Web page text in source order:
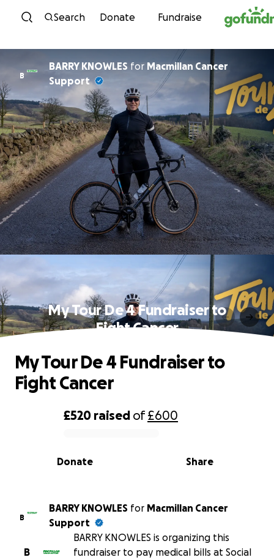
Skip to content
Search Donate Fundraise
B
BARRY KNOWLES for Macmillan Cancer
Support
My Tour De 4 Fundraiser to
Fight Cancer
0% complete
£520 raised of£600
Share
Donate
My Tour De 4 Fundraiser to
Fight Cancer
B
BARRY KNOWLES for Macmillan Cancer
Support
B
BARRY KNOWLES is organizing this
fundraiser to pay medical bills at Social